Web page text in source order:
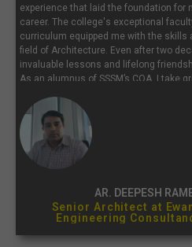
experience that laid the foundation for
career. The college's exceptional
curriculum equipped me with the skills
field of Architecture. Even after two
invaluable lessons and lifelong
As an alumnus of SSSM’s COA, I take
AR. DEEPESH
Senior Architect at
Engineering